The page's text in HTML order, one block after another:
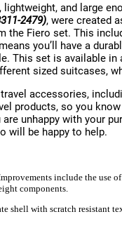
and large
2479), were created
Fiero set. This
you’ll have a
set is available
sized suitcases,
accessories,
products, so you
unhappy with your
will be happy to help.
include the
components.
shell with scratch